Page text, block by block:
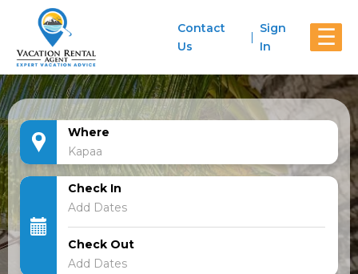
☰
Contact
Us
Sign
In
Where
Check In
Check Out